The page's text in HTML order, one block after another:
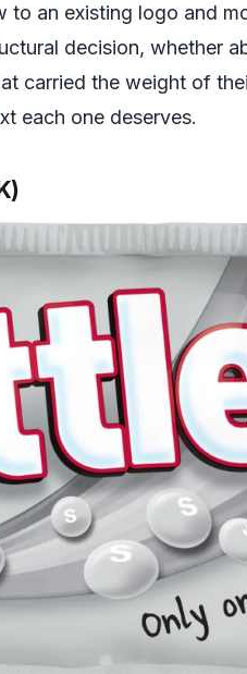
an existing logo and
decision, whether
carried the weight of
each one deserves.